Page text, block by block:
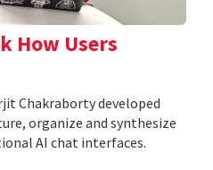
How Users
Chakraborty developed
organize and synthesize
AI chat interfaces.